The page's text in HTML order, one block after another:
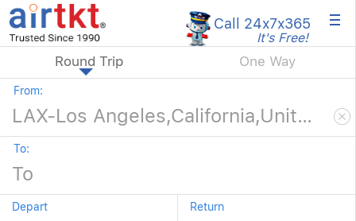
Call 24x7x365
It's Free! ×
Round Trip One Way
From:
To:
Depart Return